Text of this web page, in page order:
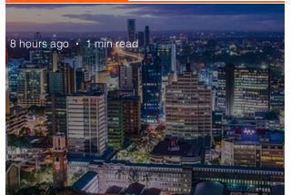
8 hours ago 1 min read